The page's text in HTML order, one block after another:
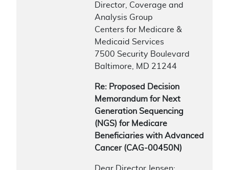
Director, Coverage and
Analysis Group
Centers for Medicare &
Medicaid Services
7500 Security Boulevard
Baltimore, MD 21244
Re: Proposed Decision
Memorandum for Next
Generation Sequencing
(NGS) for Medicare
Beneficiaries with Advanced
Cancer (CAG-00450N)